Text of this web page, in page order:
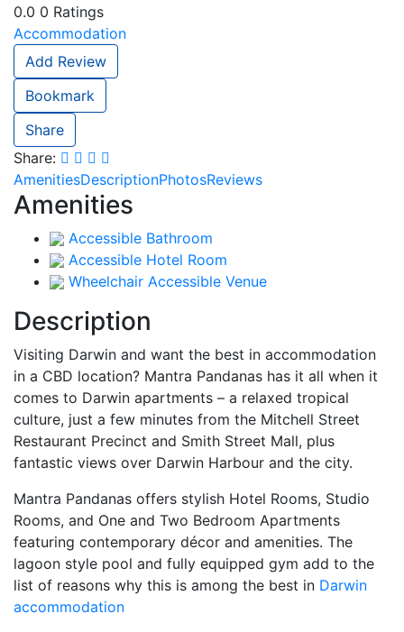
0.0 0 Ratings
Accommodation
Add Review
Bookmark
Share
Share:
AmenitiesDescriptionPhotosReviews
Amenities
Accessible Bathroom
Accessible Hotel Room
Wheelchair Accessible Venue
Description
Visiting Darwin and want the best in accommodation
in a CBD location? Mantra Pandanas has it all when it
comes to Darwin apartments – a relaxed tropical
culture, just a few minutes from the Mitchell Street
Restaurant Precinct and Smith Street Mall, plus
fantastic views over Darwin Harbour and the city.
Mantra Pandanas offers stylish Hotel Rooms, Studio
Rooms, and One and Two Bedroom Apartments
featuring contemporary décor and amenities. The
lagoon style pool and fully equipped gym add to the
list of reasons why this is among the best in Darwin
accommodation